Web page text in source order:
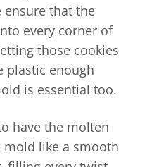
ensure that the
every corner of
those cookies
plastic enough
is essential too.
have the molten
like a smooth